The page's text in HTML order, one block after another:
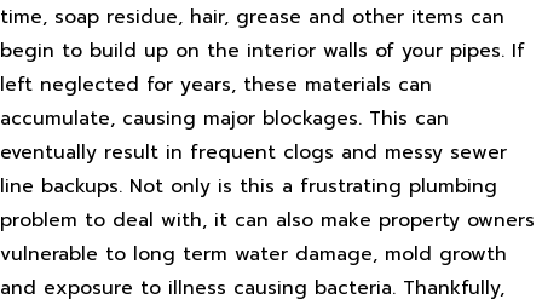
time, soap residue, hair, grease and other items can
begin to build up on the interior walls of your pipes. If
left neglected for years, these materials can
accumulate, causing major blockages. This can
eventually result in frequent clogs and messy sewer
line backups. Not only is this a frustrating plumbing
problem to deal with, it can also make property owners
vulnerable to long term water damage, mold growth
and exposure to illness causing bacteria. Thankfully,